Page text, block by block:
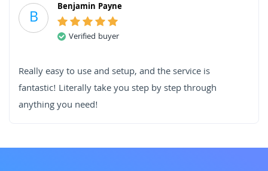
B Benjamin Payne
Verified buyer
Really easy to use and setup, and the service is
fantastic! Literally take you step by step through
anything you need!